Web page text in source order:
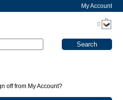
My Account
0
off from My Account?